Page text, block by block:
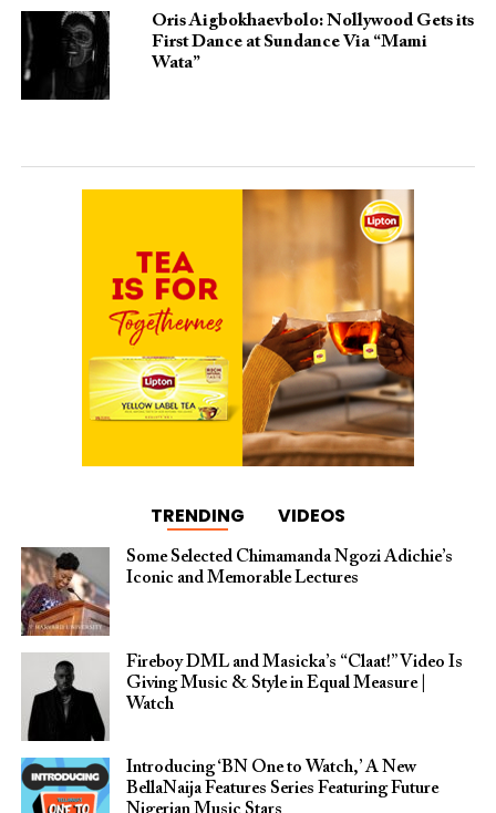
Oris Aigbokhaevbolo: Nollywood Gets its
First Dance at Sundance Via “Mami
Wata”
TRENDING VIDEOS
Some Selected Chimamanda Ngozi Adichie’s
Iconic and Memorable Lectures
Fireboy DML and Masicka’s “Claat!” Video Is
Giving Music & Style in Equal Measure |
Watch
Introducing ‘BN One to Watch,’ A New
BellaNaija Features Series Featuring Future